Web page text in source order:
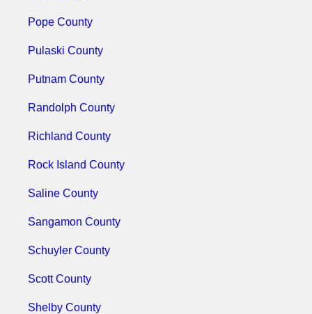
Pope County
Pulaski County
Putnam County
Randolph County
Richland County
Rock Island County
Saline County
Sangamon County
Schuyler County
Scott County
Shelby County